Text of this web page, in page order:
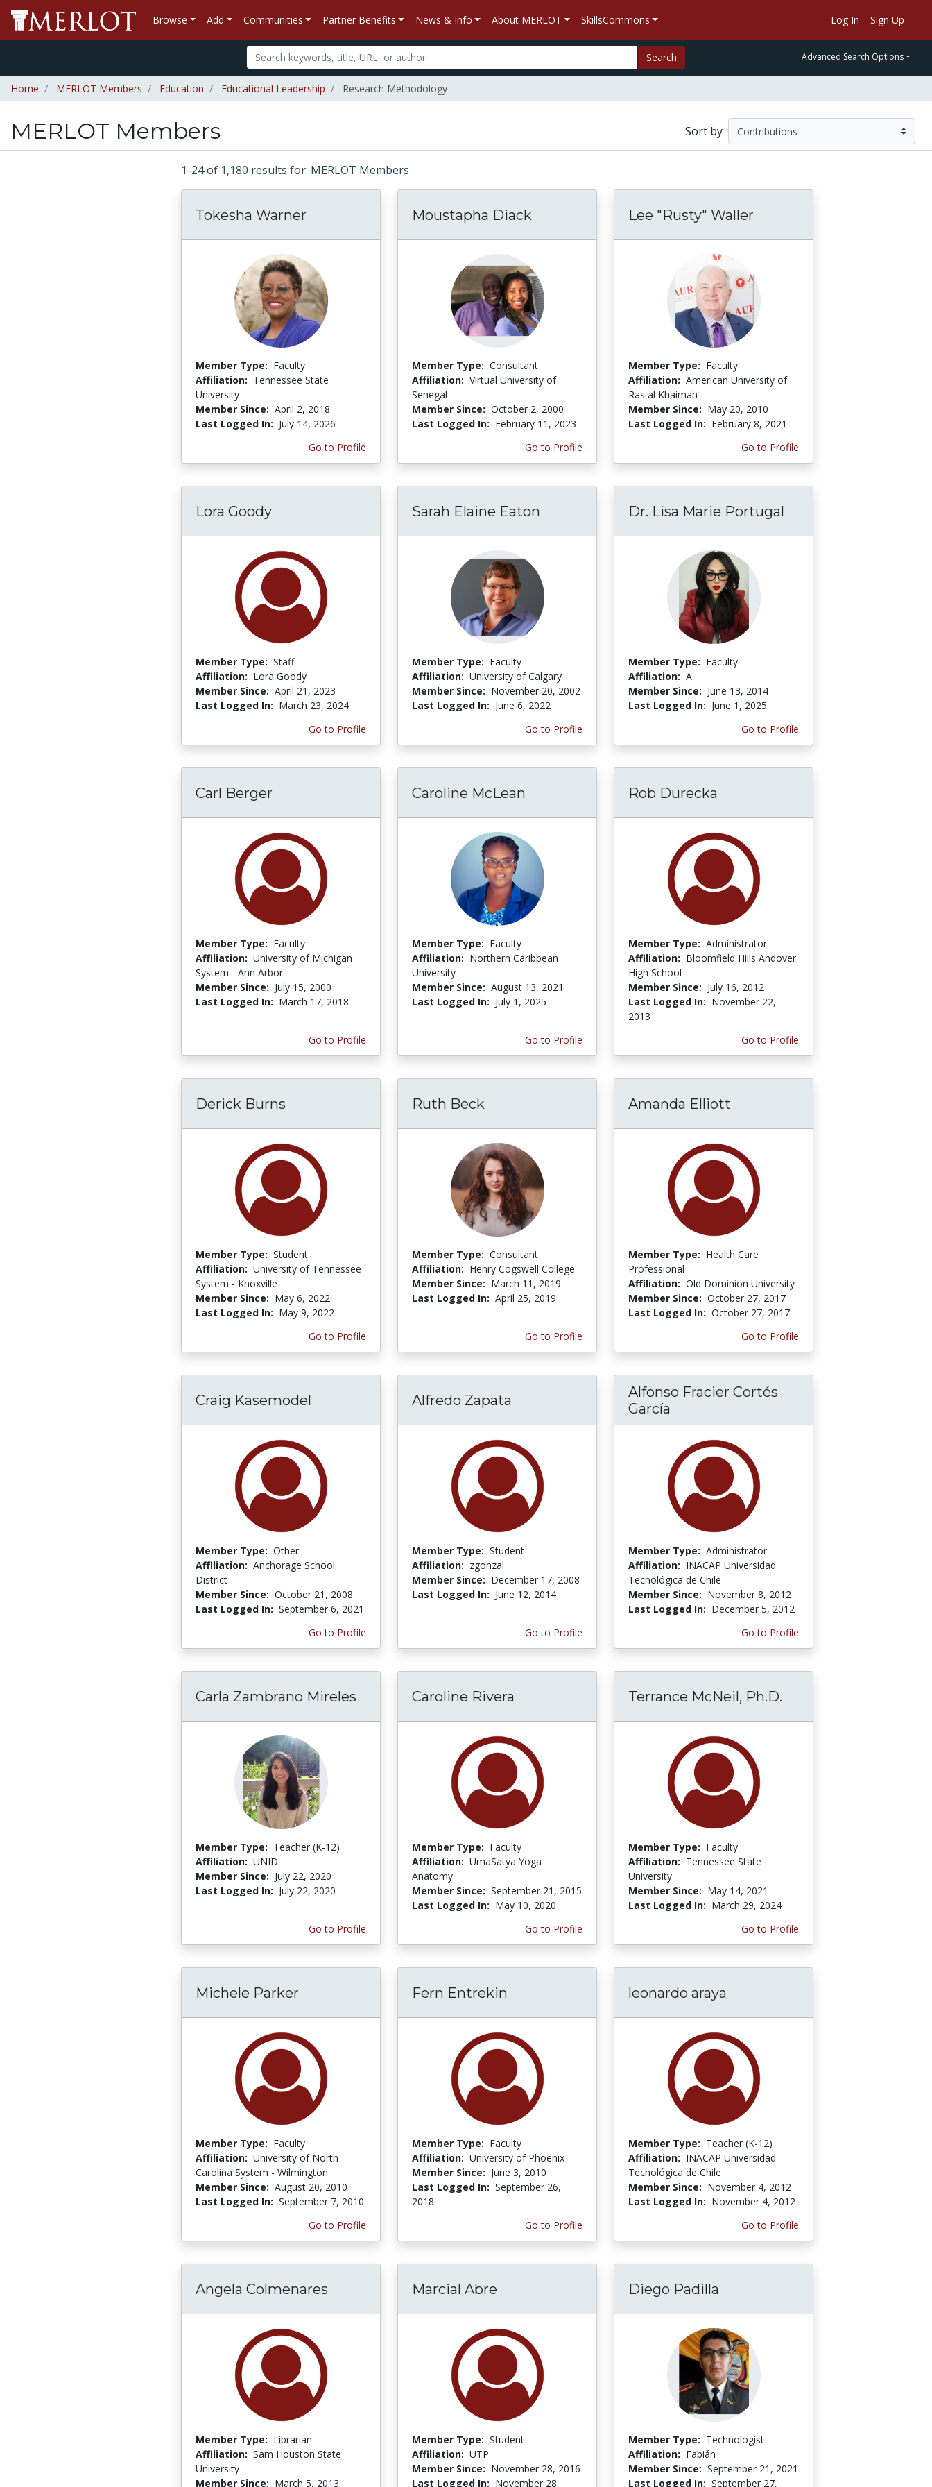
Browse Add Communities Partner Benefits News & Info About MERLOT SkillsCommons Log In Sign Up
Search Advanced Search Options
Home MERLOT Members Education Educational Leadership Research Methodology
MERLOT Members Sort by
1-24 of 1,180 results for: MERLOT Members
Tokesha Warner
Member Type: Faculty
Affiliation: Tennessee State
University
Member Since: April 2, 2018
Last Logged In: July 14, 2026
Go to Profile
Moustapha Diack
Member Type: Consultant
Affiliation: Virtual University of
Senegal
Member Since: October 2, 2000
Last Logged In: February 11, 2023
Go to Profile
Lee "Rusty" Waller
Member Type: Faculty
Affiliation: American University of
Ras al Khaimah
Member Since: May 20, 2010
Last Logged In: February 8, 2021
Go to Profile
Lora Goody
Member Type: Staff
Affiliation: Lora Goody
Member Since: April 21, 2023
Last Logged In: March 23, 2024
Go to Profile
Sarah Elaine Eaton
Member Type: Faculty
Affiliation: University of Calgary
Member Since: November 20, 2002
Last Logged In: June 6, 2022
Go to Profile
Dr. Lisa Marie Portugal
Member Type: Faculty
Affiliation: A
Member Since: June 13, 2014
Last Logged In: June 1, 2025
Go to Profile
Carl Berger
Member Type: Faculty
Affiliation: University of Michigan
System - Ann Arbor
Member Since: July 15, 2000
Last Logged In: March 17, 2018
Go to Profile
Caroline McLean
Member Type: Faculty
Affiliation: Northern Caribbean
University
Member Since: August 13, 2021
Last Logged In: July 1, 2025
Go to Profile
Rob Durecka
Member Type: Administrator
Affiliation: Bloomfield Hills Andover
High School
Member Since: July 16, 2012
Last Logged In: November 22,
2013
Go to Profile
Derick Burns
Member Type: Student
Affiliation: University of Tennessee
System - Knoxville
Member Since: May 6, 2022
Last Logged In: May 9, 2022
Go to Profile
Ruth Beck
Member Type: Consultant
Affiliation: Henry Cogswell College
Member Since: March 11, 2019
Last Logged In: April 25, 2019
Go to Profile
Amanda Elliott
Member Type: Health Care
Professional
Affiliation: Old Dominion University
Member Since: October 27, 2017
Last Logged In: October 27, 2017
Go to Profile
Craig Kasemodel
Member Type: Other
Affiliation: Anchorage School
District
Member Since: October 21, 2008
Last Logged In: September 6, 2021
Go to Profile
Alfredo Zapata
Member Type: Student
Affiliation: zgonzal
Member Since: December 17, 2008
Last Logged In: June 12, 2014
Go to Profile
Alfonso Fracier Cortés
García
Member Type: Administrator
Affiliation: INACAP Universidad
Tecnológica de Chile
Member Since: November 8, 2012
Last Logged In: December 5, 2012
Go to Profile
Carla Zambrano Mireles
Member Type: Teacher (K-12)
Affiliation: UNID
Member Since: July 22, 2020
Last Logged In: July 22, 2020
Go to Profile
Caroline Rivera
Member Type: Faculty
Affiliation: UmaSatya Yoga
Anatomy
Member Since: September 21, 2015
Last Logged In: May 10, 2020
Go to Profile
Terrance McNeil, Ph.D.
Member Type: Faculty
Affiliation: Tennessee State
University
Member Since: May 14, 2021
Last Logged In: March 29, 2024
Go to Profile
Michele Parker
Member Type: Faculty
Affiliation: University of North
Carolina System - Wilmington
Member Since: August 20, 2010
Last Logged In: September 7, 2010
Go to Profile
Fern Entrekin
Member Type: Faculty
Affiliation: University of Phoenix
Member Since: June 3, 2010
Last Logged In: September 26,
2018
Go to Profile
leonardo araya
Member Type: Teacher (K-12)
Affiliation: INACAP Universidad
Tecnológica de Chile
Member Since: November 4, 2012
Last Logged In: November 4, 2012
Go to Profile
Angela Colmenares
Member Type: Librarian
Affiliation: Sam Houston State
University
Member Since: March 5, 2013
Marcial Abre
Member Type: Student
Affiliation: UTP
Member Since: November 28, 2016
Last Logged In: November 28,
Diego Padilla
Member Type: Technologist
Affiliation: Fabián
Member Since: September 21, 2021
Last Logged In: September 27,